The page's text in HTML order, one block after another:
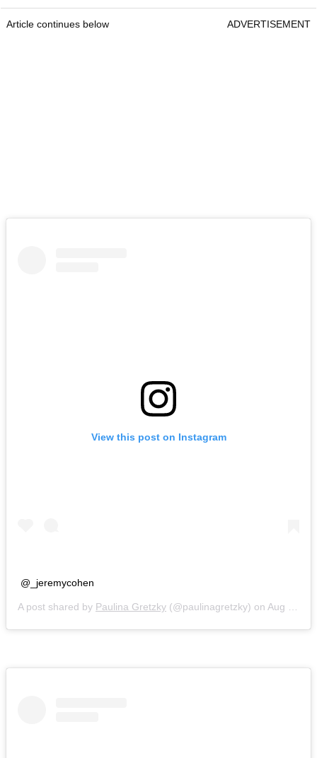
Article continues below ADVERTISEMENT
View this post on Instagram
@_jeremycohen
A post shared by Paulina Gretzky (@paulinagretzky) on Aug 21, 2018 at 8:16pm PDT